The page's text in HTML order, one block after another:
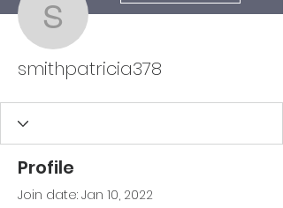
smithpatricia378
smithpatricia378
Profile
Join date: Jan 10, 2022